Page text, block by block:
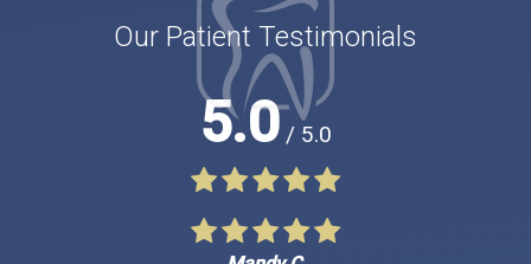
Our Patient Testimonials
5.0 / 5.0